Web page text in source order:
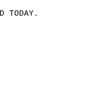
WAS